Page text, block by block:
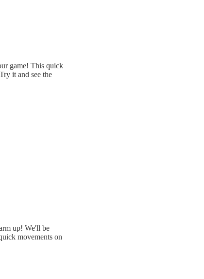
game! This quick
it and see the
up! We'll be
movements on